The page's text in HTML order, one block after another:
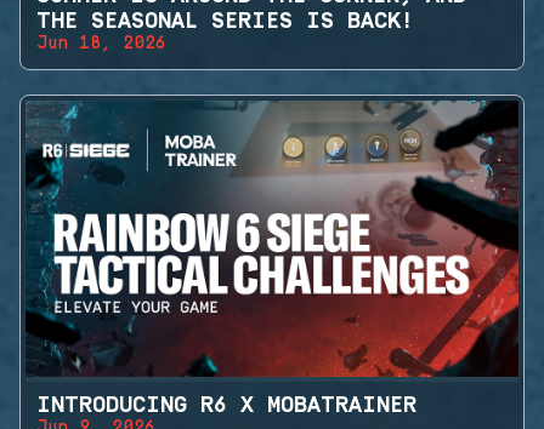
THE SEASONAL SERIES IS BACK!
Jun 18, 2026
INTRODUCING R6 X MOBATRAINER